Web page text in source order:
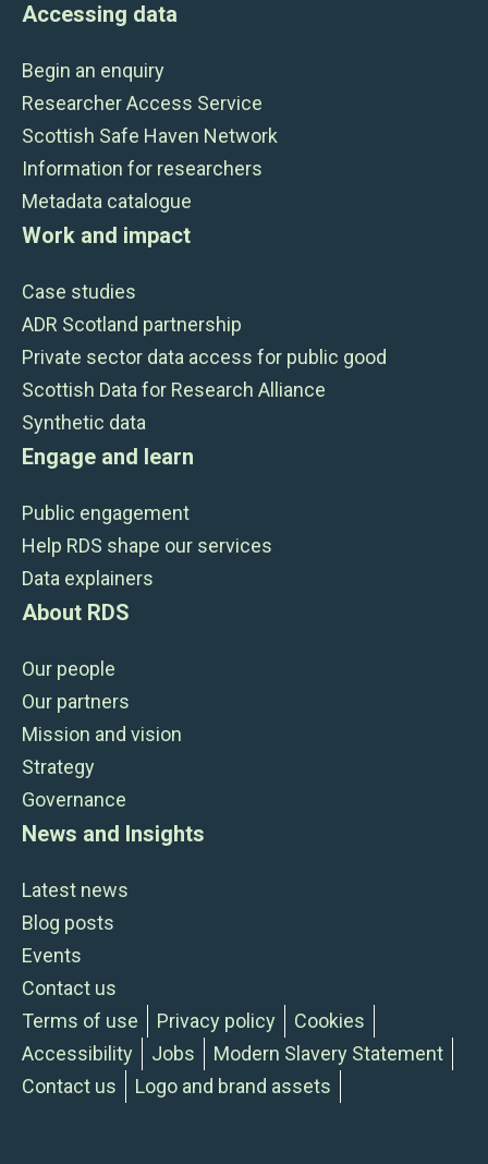
Accessing data
Begin an enquiry
Researcher Access Service
Scottish Safe Haven Network
Information for researchers
Metadata catalogue
Work and impact
Case studies
ADR Scotland partnership
Private sector data access for public good
Scottish Data for Research Alliance
Synthetic data
Engage and learn
Public engagement
Help RDS shape our services
Data explainers
About RDS
Our people
Our partners
Mission and vision
Strategy
Governance
News and Insights
Latest news
Blog posts
Events
Contact us
Terms of use
Privacy policy
Cookies
Accessibility
Jobs
Modern Slavery Statement
Contact us
Logo and brand assets